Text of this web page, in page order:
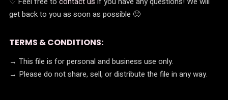
get back to you as soon as possible 🙂
TERMS & CONDITIONS:
→ This file is for personal and business use only.
→ Please do not share, sell, or distribute the file in any way.